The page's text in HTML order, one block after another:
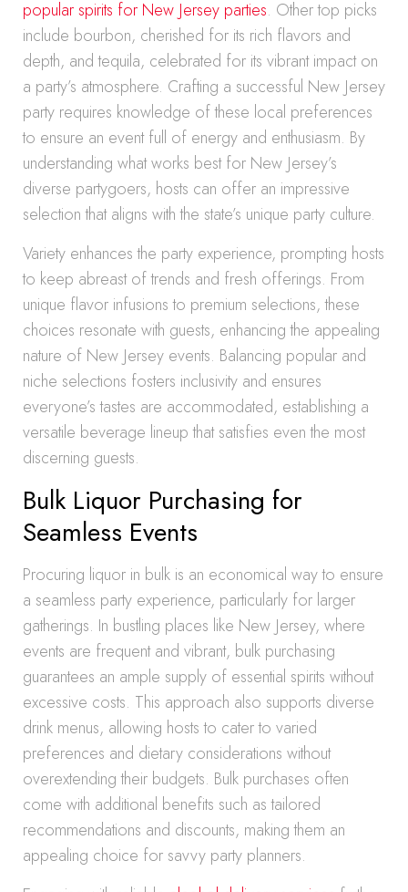
popular spirits for New Jersey parties. Other top picks
include bourbon, cherished for its rich flavors and
depth, and tequila, celebrated for its vibrant impact on
a party’s atmosphere. Crafting a successful New Jersey
party requires knowledge of these local preferences
to ensure an event full of energy and enthusiasm. By
understanding what works best for New Jersey’s
diverse partygoers, hosts can offer an impressive
selection that aligns with the state’s unique party culture.
Variety enhances the party experience, prompting hosts
to keep abreast of trends and fresh offerings. From
unique flavor infusions to premium selections, these
choices resonate with guests, enhancing the appealing
nature of New Jersey events. Balancing popular and
niche selections fosters inclusivity and ensures
everyone’s tastes are accommodated, establishing a
versatile beverage lineup that satisfies even the most
discerning guests.
Bulk Liquor Purchasing for
Seamless Events
Procuring liquor in bulk is an economical way to ensure
a seamless party experience, particularly for larger
gatherings. In bustling places like New Jersey, where
events are frequent and vibrant, bulk purchasing
guarantees an ample supply of essential spirits without
excessive costs. This approach also supports diverse
drink menus, allowing hosts to cater to varied
preferences and dietary considerations without
overextending their budgets. Bulk purchases often
come with additional benefits such as tailored
recommendations and discounts, making them an
appealing choice for savvy party planners.